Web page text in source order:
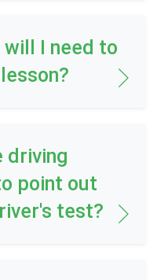
I need to
driving
point out
test?